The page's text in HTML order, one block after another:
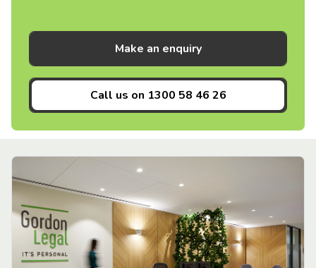
Make an enquiry
Call us on 1300 58 46 26